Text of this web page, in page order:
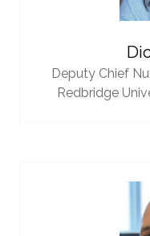
Deputy Chief
Redbridge